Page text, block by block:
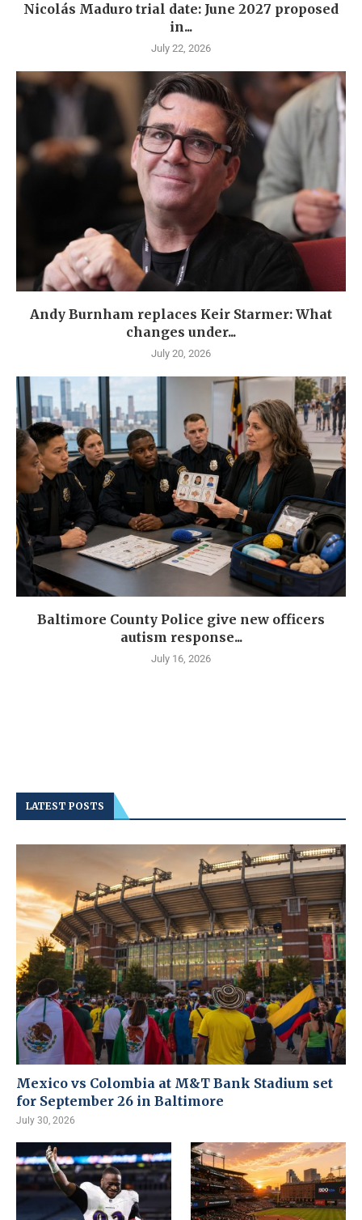
Nicolás Maduro trial date: June 2027 proposed
in...
July 22, 2026
Andy Burnham replaces Keir Starmer: What
changes under...
July 20, 2026
Baltimore County Police give new officers
autism response...
July 16, 2026
LATEST POSTS
Mexico vs Colombia at M&T Bank Stadium set
for September 26 in Baltimore
July 30, 2026